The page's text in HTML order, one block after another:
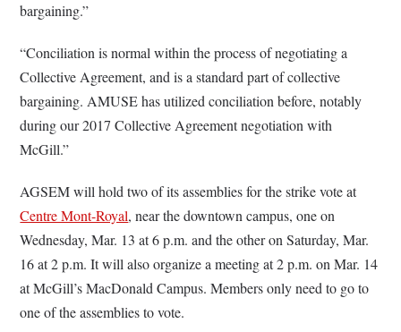
bargaining.”
“Conciliation is normal within the process of negotiating a
Collective Agreement, and is a standard part of collective
bargaining. AMUSE has utilized conciliation before, notably
during our 2017 Collective Agreement negotiation with
McGill.”
AGSEM will hold two of its assemblies for the strike vote at
Centre Mont-Royal, near the downtown campus, one on
Wednesday, Mar. 13 at 6 p.m. and the other on Saturday, Mar.
16 at 2 p.m. It will also organize a meeting at 2 p.m. on Mar. 14
at McGill’s MacDonald Campus. Members only need to go to
one of the assemblies to vote.